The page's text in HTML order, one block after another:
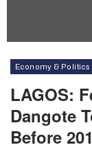
Economy & Politics
LAGOS:
Dangote
Before